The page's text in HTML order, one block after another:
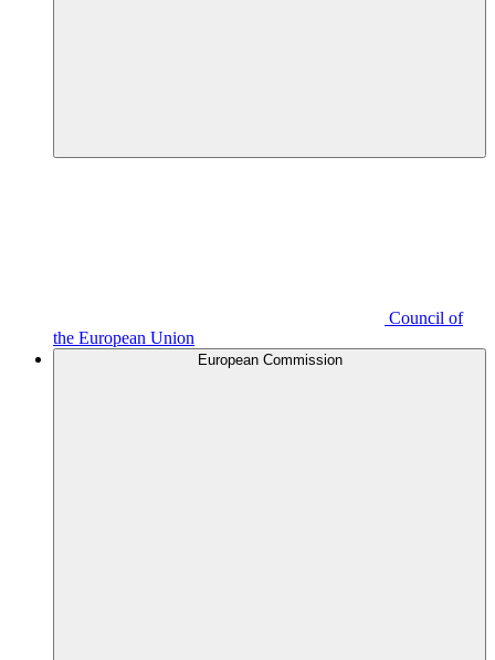
Council of
the European Union
European Commission